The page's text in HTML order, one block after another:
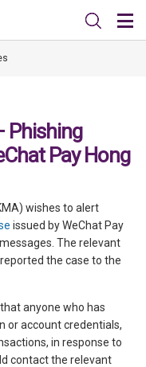
Phishing
Pay Hong
wishes to alert
issued by WeChat Pay
The relevant
the case to the
anyone who has
or account credentials,
in response to
contact the relevant